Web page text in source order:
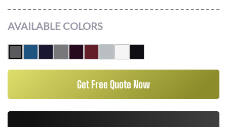
AVAILABLE COLORS
Get Free Quote Now